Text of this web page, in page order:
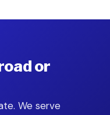
or
We serve